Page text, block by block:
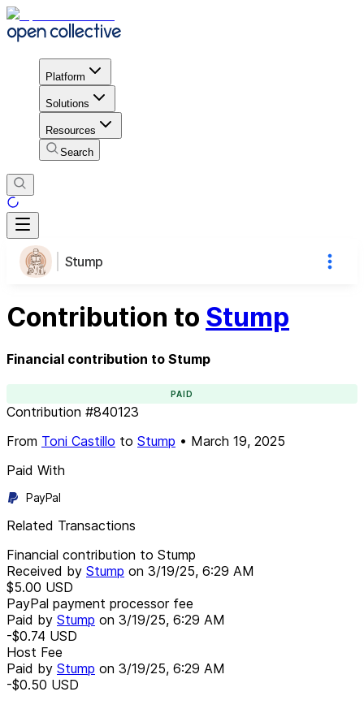
Platform
Solutions
Resources
Search
Stump
Contribution to Stump
Financial contribution to Stump
PAID
Contribution #840123
From Toni Castillo to Stump • March 19, 2025
Paid With
PayPal
Related Transactions
Financial contribution to Stump
Received by Stump on 3/19/25, 6:29 AM
$5.00 USD
PayPal payment processor fee
Paid by Stump on 3/19/25, 6:29 AM
-$0.74 USD
Host Fee
Paid by Stump on 3/19/25, 6:29 AM
-$0.50 USD